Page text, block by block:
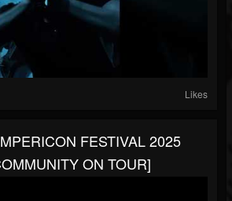
Likes
FESTIVAL 2025
ON TOUR]